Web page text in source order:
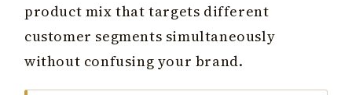
product mix that targets different
customer segments simultaneously
without confusing your brand.